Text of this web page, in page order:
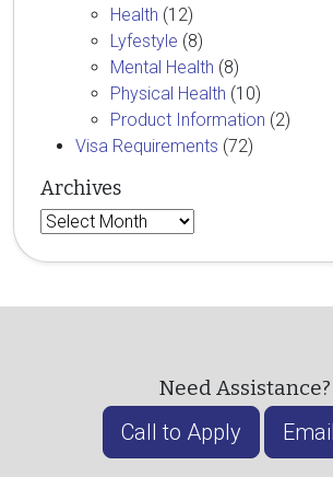
Health (12)
Lyfestyle (8)
Mental Health (8)
Physical Health (10)
Product Information (2)
Visa Requirements (72)
Archives
Archives
Need Assistance?
Call to Apply